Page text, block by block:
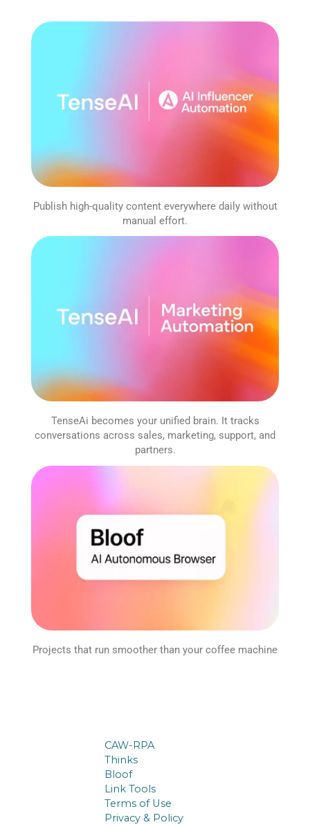
Publish high-quality content everywhere daily without
manual effort.
TenseAi becomes your unified brain. It tracks
conversations across sales, marketing, support, and
partners.
Projects that run smoother than your coffee machine
CAW-RPA
Thinks
Bloof
Link Tools
Terms of Use
Privacy & Policy